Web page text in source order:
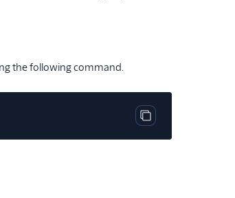
the following command.
Copy code block